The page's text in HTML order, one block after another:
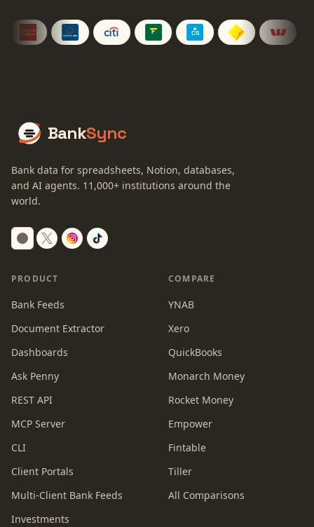
BankSync
Bank data for spreadsheets, Notion, databases,
and AI agents. 11,000+ institutions around the
world.
Switch to dark mode
PRODUCT
Bank Feeds
Document Extractor
Dashboards
Ask Penny
REST API
MCP Server
CLI
Client Portals
Multi-Client Bank Feeds
Investments
COMPARE
YNAB
Xero
QuickBooks
Monarch Money
Rocket Money
Empower
Fintable
Tiller
All Comparisons